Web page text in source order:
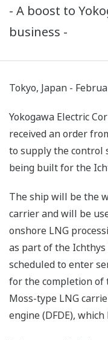
- A boost to
business -
Tokyo, Japan -
Yokogawa Electric
received an order
to supply the control
being built for the
The ship will be the
carrier and will be
onshore LNG
as part of the Ichthys
scheduled to enter
for the completion of
Moss-type LNG
engine (DFDE),